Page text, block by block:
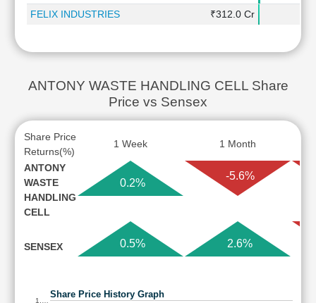
FELIX INDUSTRIES
₹312.0 Cr
ANTONY WASTE HANDLING CELL Share
Price vs Sensex
Share Price
Returns(%)
1 Week 1 Month
ANTONY
WASTE
HANDLING
CELL
0.2%
-5.6%
SENSEX 0.5% 2.6%
Share Price History Graph
1,…